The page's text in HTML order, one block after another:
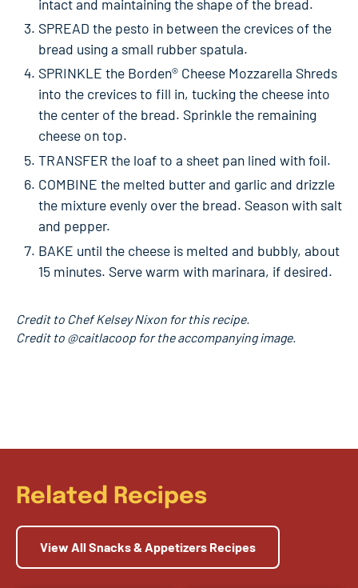
intact and maintaining the shape of the bread.
SPREAD the pesto in between the crevices of the
bread using a small rubber spatula.
SPRINKLE the Borden® Cheese Mozzarella Shreds
into the crevices to fill in, tucking the cheese into
the center of the bread. Sprinkle the remaining
cheese on top.
TRANSFER the loaf to a sheet pan lined with foil.
COMBINE the melted butter and garlic and drizzle
the mixture evenly over the bread. Season with salt
and pepper.
BAKE until the cheese is melted and bubbly, about
15 minutes. Serve warm with marinara, if desired.
Credit to Chef Kelsey Nixon for this recipe.
Credit to @caitlacoop for the accompanying image.
Related Recipes
View All Snacks & Appetizers Recipes